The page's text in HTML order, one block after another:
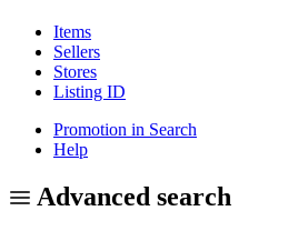
Items
Sellers
Stores
Listing ID
Promotion in Search
Help
Advanced search